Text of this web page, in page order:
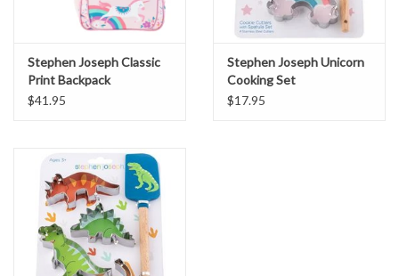
Stephen Joseph Classic
Print Backpack
$41.95
Stephen Joseph Unicorn
Cooking Set
$17.95